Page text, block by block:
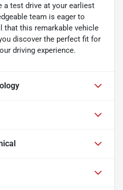
a test drive at your earliest
team is eager to
that this remarkable vehicle
discover the perfect fit for
driving experience.